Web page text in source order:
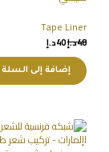
Tape Liner
48د.إ40د.إ
إضافة إلى السلة